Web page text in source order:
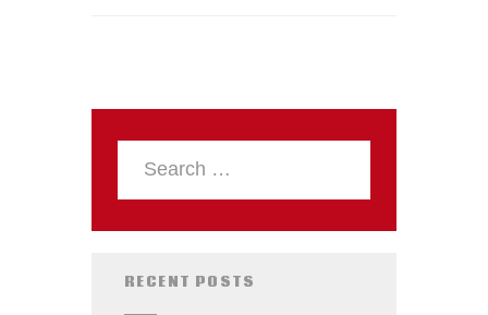
RECENT POSTS